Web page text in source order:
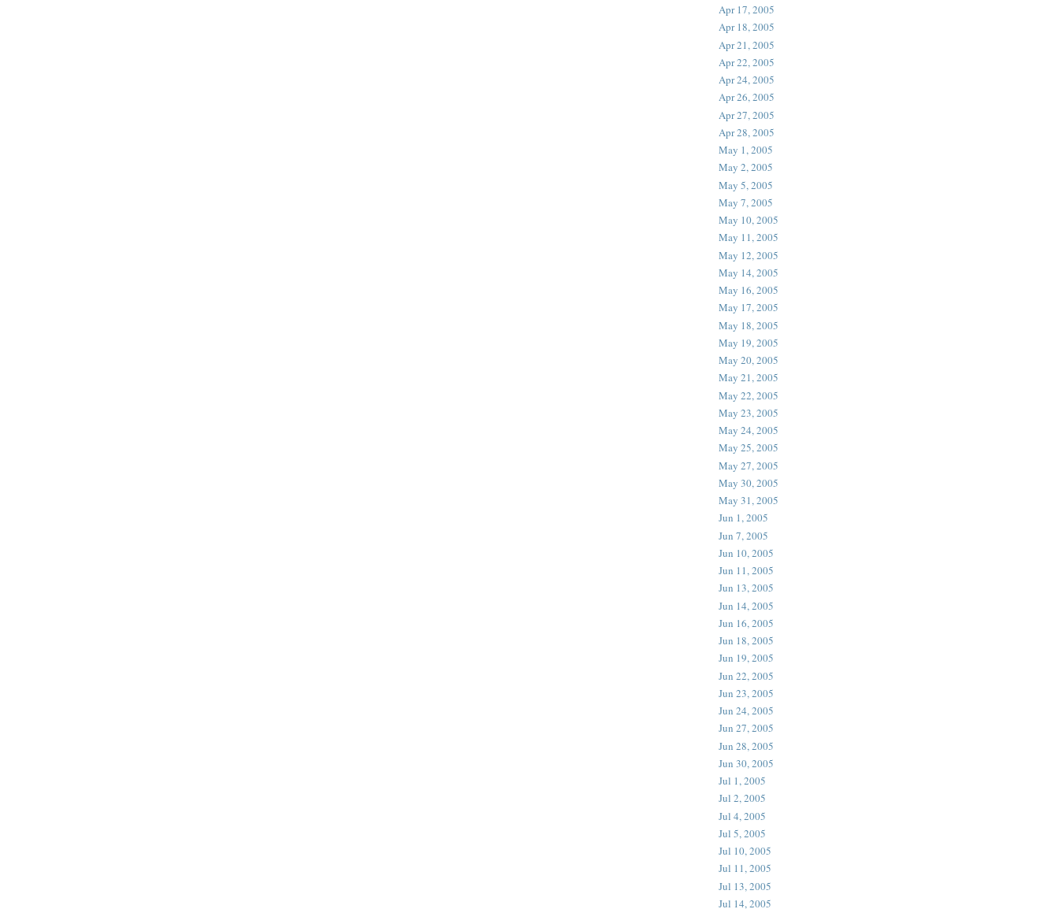
Apr 17, 2005
Apr 18, 2005
Apr 21, 2005
Apr 22, 2005
Apr 24, 2005
Apr 26, 2005
Apr 27, 2005
Apr 28, 2005
May 1, 2005
May 2, 2005
May 5, 2005
May 7, 2005
May 10, 2005
May 11, 2005
May 12, 2005
May 14, 2005
May 16, 2005
May 17, 2005
May 18, 2005
May 19, 2005
May 20, 2005
May 21, 2005
May 22, 2005
May 23, 2005
May 24, 2005
May 25, 2005
May 27, 2005
May 30, 2005
May 31, 2005
Jun 1, 2005
Jun 7, 2005
Jun 10, 2005
Jun 11, 2005
Jun 13, 2005
Jun 14, 2005
Jun 16, 2005
Jun 18, 2005
Jun 19, 2005
Jun 22, 2005
Jun 23, 2005
Jun 24, 2005
Jun 27, 2005
Jun 28, 2005
Jun 30, 2005
Jul 1, 2005
Jul 2, 2005
Jul 4, 2005
Jul 5, 2005
Jul 10, 2005
Jul 11, 2005
Jul 13, 2005
Jul 14, 2005